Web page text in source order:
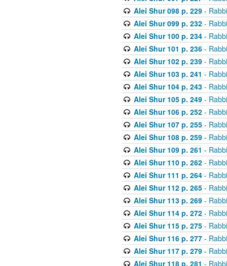
Alei Shur 098 p. 229-
Alei Shur 099 p. 232-
Alei Shur 100 p. 234-
Alei Shur 101 p. 236-
Alei Shur 102 p. 239-
Alei Shur 103 p. 241 -
Alei Shur 104 p. 243-
Alei Shur 105 p. 249-
Alei Shur 106 p. 252-
Alei Shur 107 p. 255-
Alei Shur 108 p. 259-
Alei Shur 109 p. 261 -
Alei Shur 110 p. 262-
Alei Shur 111 p. 264-
Alei Shur 112 p. 265-
Alei Shur 113 p. 269-
Alei Shur 114 p. 272-
Alei Shur 115 p. 275-
Alei Shur 116 p. 277-
Alei Shur 117 p. 279-
Alei Shur 118 p. 281 -